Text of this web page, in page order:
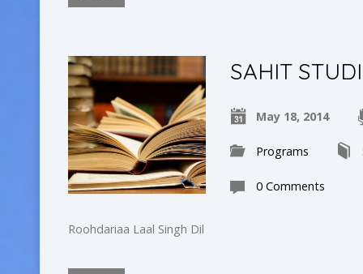
SAHIT
May 18, 2014
Programs
0 Comments
Roohdariaa Laal Singh Dil